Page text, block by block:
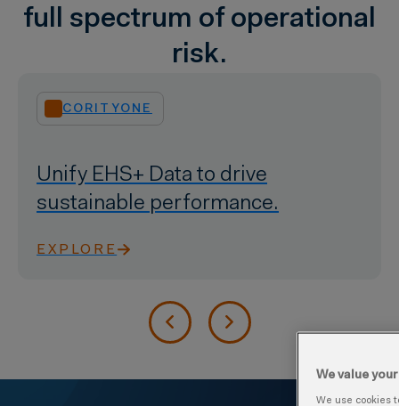
full spectrum of operational
risk.
ENVIRONMENTAL
Manage emissions, waste, &
resources.
EXPLORE
We value
We use cookies